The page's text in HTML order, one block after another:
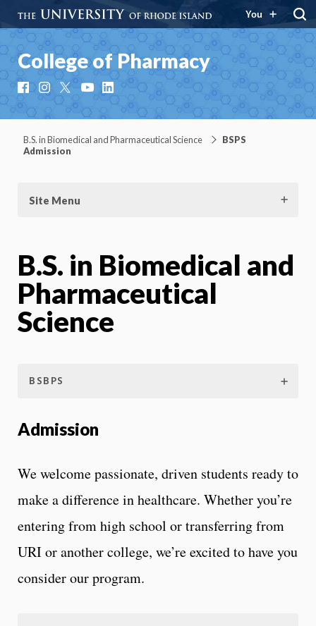
You
College of Pharmacy
FacebookInstagramYouTubeLinkedIn
B.S. in Biomedical and Pharmaceutical Science
BSPS
Admission
Site Menu
B.S. in Biomedical and
Pharmaceutical
Science
BSBPS
Admission
We welcome passionate, driven students ready to
make a difference in healthcare. Whether you’re
entering from high school or transferring from
URI or another college, we’re excited to have you
consider our program.